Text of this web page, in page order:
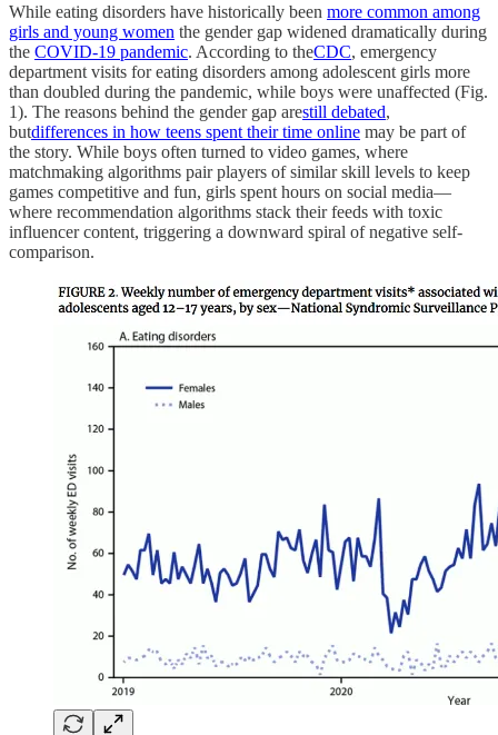
While eating disorders have historically been more common among
girls and young women the gender gap widened dramatically during
the COVID-19 pandemic. According to theCDC, emergency
department visits for eating disorders among adolescent girls more
than doubled during the pandemic, while boys were unaffected (Fig.
1). The reasons behind the gender gap arestill debated,
butdifferences in how teens spent their time online may be part of
the story. While boys often turned to video games, where
matchmaking algorithms pair players of similar skill levels to keep
games competitive and fun, girls spent hours on social media—
where recommendation algorithms stack their feeds with toxic
influencer content, triggering a downward spiral of negative self-
comparison.